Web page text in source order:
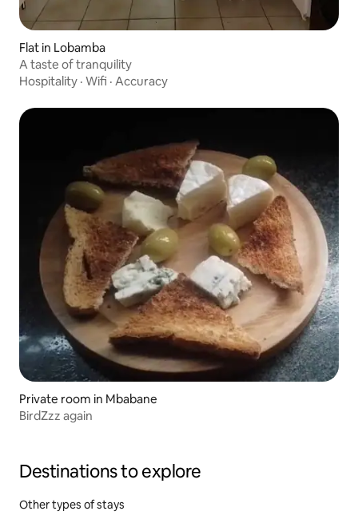
Flat in Lobamba
A taste of tranquility
Hospitality · Wifi · Accuracy
Private room in Mbabane
BirdZzz again
Destinations to explore
Other types of stays